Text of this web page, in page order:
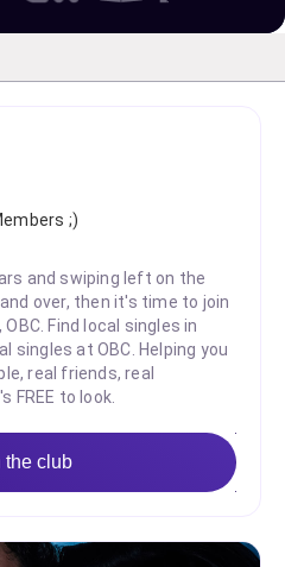
;)
and swiping left on the
over, then it's time to join
Find local singles in
singles at OBC. Helping you
real friends, real
FREE to look.
the club